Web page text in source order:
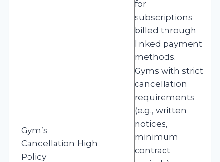
for
subscriptions
billed through
linked payment
methods.
Gym’s
Cancellation
Policy
High
Gyms with strict
cancellation
requirements
(e.g., written
notices,
minimum
contract